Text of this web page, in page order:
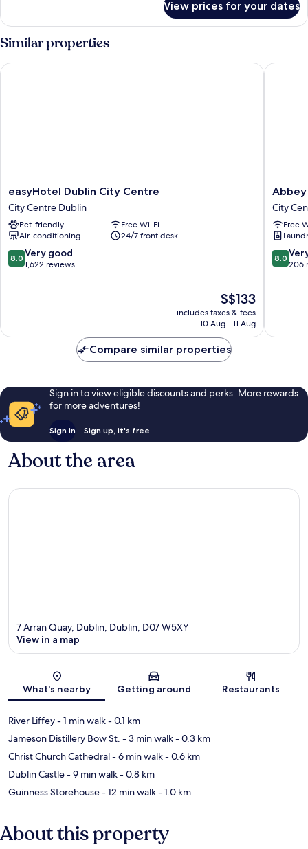
View prices for your dates
Similar properties
easyHotel
Dublin
City
Centre
City
Centre
Dublin
easyHotel Dublin City Centre
City Centre Dublin
Pet-friendly
Free Wi-Fi
Air-conditioning
24/7 front desk
8.0
out
reviews
8.0 Very good
1,622 reviews
The
price
is
S$133
includes taxes & fees
10 Aug - 11 Aug
easyHotel Dublin City Centre
Abbey
Court
Hostel
City
Centre
Dublin
City
Free
8.0
out
reviews
8.0
206
Abbey
Compare similar properties
Sign in to view eligible discounts and perks. More rewards
for more adventures!
Sign in Sign up, it's free
About the area
Map
7 Arran Quay, Dublin, Dublin, D07 W5XY
View in a map
What's nearby Getting around Restaurants
River Liffey- 1 min walk- 0.1 km
Jameson Distillery Bow St. - 3 min walk- 0.3 km
Christ Church Cathedral- 6 min walk- 0.6 km
Dublin Castle- 9 min walk- 0.8 km
Guinness Storehouse- 12 min walk- 1.0 km
About this property